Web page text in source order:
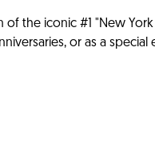
the iconic #1 "New York
or as a